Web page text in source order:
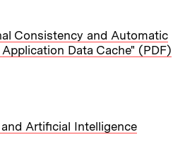
Consistency and Automatic
Data Cache" (PDF)
Artificial Intelligence